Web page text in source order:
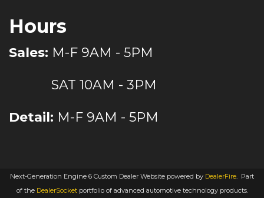
Hours
Sales: M-F 9AM - 5PM
SAT 10AM - 3PM
Detail: M-F 9AM - 5PM
Next-Generation Engine 6 Custom Dealer Website powered by DealerFire. Part
of the DealerSocketportfolio of advanced automotive technology products.